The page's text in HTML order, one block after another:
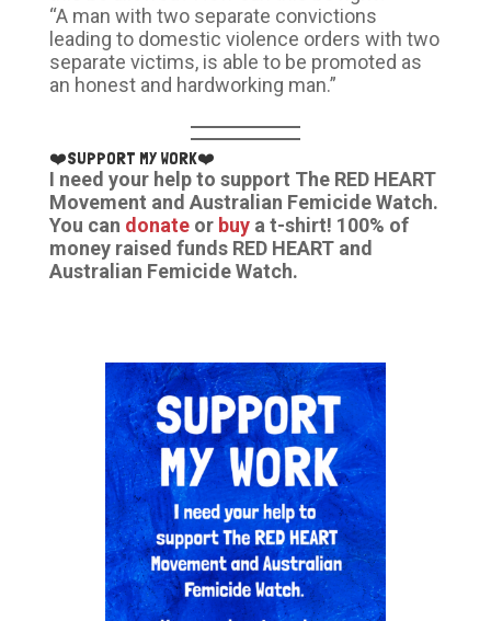
“A man with two separate convictions
leading to domestic violence orders with two
separate victims, is able to be promoted as
an honest and hardworking man.”
❤️SUPPORT MY WORK❤️
I need your help to support The RED HEART
Movement and Australian Femicide Watch.
You can donate or buya t-shirt! 100% of
money raised funds RED HEART and
Australian Femicide Watch.